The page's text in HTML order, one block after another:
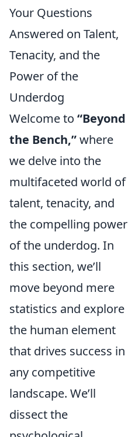
Your Questions
Answered on Talent,
Tenacity, and the
Power of the
Underdog
Welcome to “Beyond
the Bench,”where
we delve into the
multifaceted world of
talent, tenacity, and
the compelling power
of the underdog. In
this section, we’ll
move beyond mere
statistics and explore
the human element
that drives success in
any competitive
landscape. We’ll
dissect the